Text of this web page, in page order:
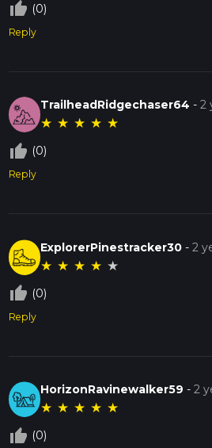
thumb_up_off_alt (0)
Reply
TrailheadRidgechaser64 -2
★ ★ ★ ★ ★
thumb_up_off_alt (0)
Reply
ExplorerPinestracker30 -2
★ ★ ★ ★ ★
thumb_up_off_alt (0)
Reply
HorizonRavinewalker59 -2
★ ★ ★ ★ ★
thumb_up_off_alt (0)